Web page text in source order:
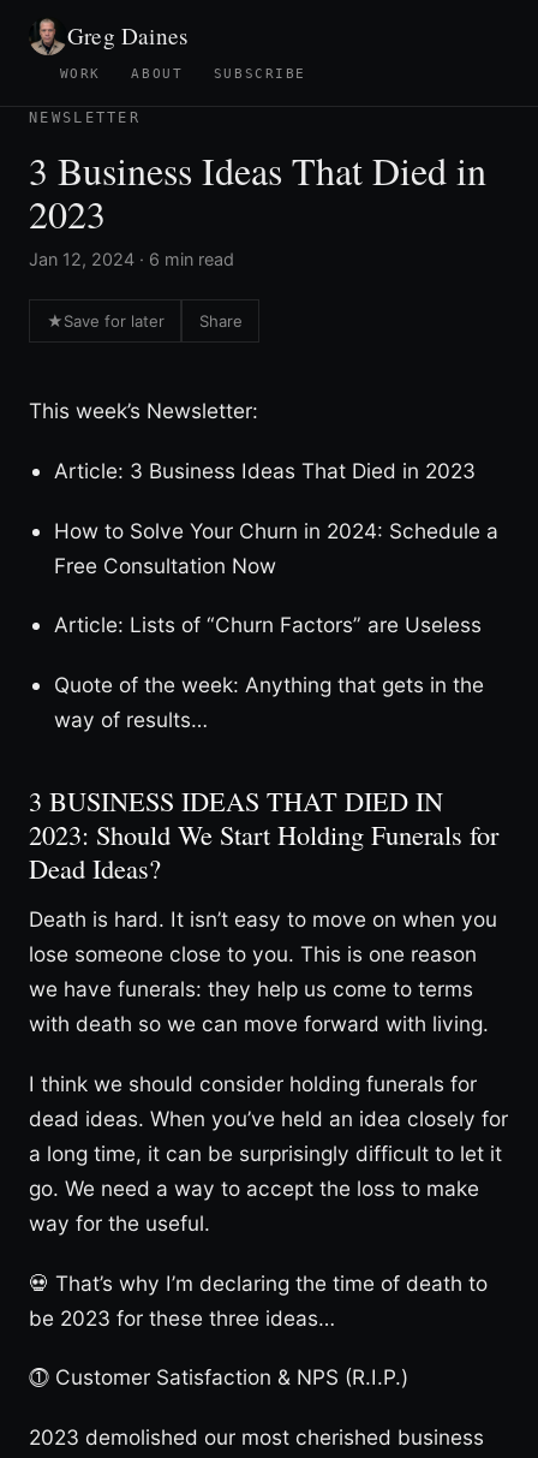
Greg Daines
WORK ABOUT SUBSCRIBE
NEWSLETTER
3 Business Ideas That Died in
2023
Jan 12, 2024 · 6 min read
★Save for later Share
This week’s Newsletter:
Article: 3 Business Ideas That Died in 2023
How to Solve Your Churn in 2024: Schedule a
Free Consultation Now
Article: Lists of “Churn Factors” are Useless
Quote of the week: Anything that gets in the
way of results…
3 BUSINESS IDEAS THAT DIED IN
2023: Should We Start Holding Funerals for
Dead Ideas?
Death is hard. It isn’t easy to move on when you
lose someone close to you. This is one reason
we have funerals: they help us come to terms
with death so we can move forward with living.
I think we should consider holding funerals for
dead ideas. When you’ve held an idea closely for
a long time, it can be surprisingly difficult to let it
go. We need a way to accept the loss to make
way for the useful.
💀 That’s why I’m declaring the time of death to
be 2023 for these three ideas…
⓵ Customer Satisfaction & NPS (R.I.P.)
2023 demolished our most cherished business